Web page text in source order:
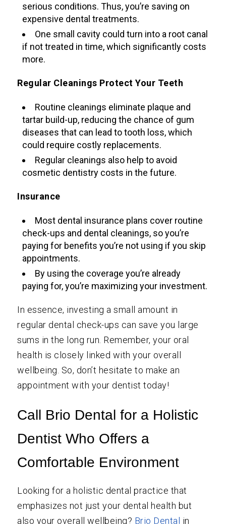
serious conditions. Thus, you’re saving on
expensive dental treatments.
One small cavity could turn into a root canal
if not treated in time, which significantly costs
more.
Regular Cleanings Protect Your Teeth
Routine cleanings eliminate plaque and
tartar build-up, reducing the chance of gum
diseases that can lead to tooth loss, which
could require costly replacements.
Regular cleanings also help to avoid
cosmetic dentistry costs in the future.
Insurance
Most dental insurance plans cover routine
check-ups and dental cleanings, so you’re
paying for benefits you’re not using if you skip
appointments.
By using the coverage you’re already
paying for, you’re maximizing your investment.
In essence, investing a small amount in
regular dental check-ups can save you large
sums in the long run. Remember, your oral
health is closely linked with your overall
wellbeing. So, don’t hesitate to make an
appointment with your dentist today!
Call Brio Dental for a Holistic
Dentist Who Offers a
Comfortable Environment
Looking for a holistic dental practice that
emphasizes not just your dental health but
also your overall wellbeing? Brio Dental in